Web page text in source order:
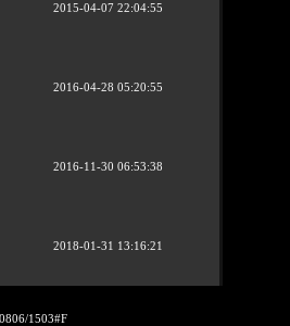
2015-04-07 22:04:55
2016-04-28 05:20:55
2016-11-30 06:53:38
2018-01-31 13:16:21
1503#F